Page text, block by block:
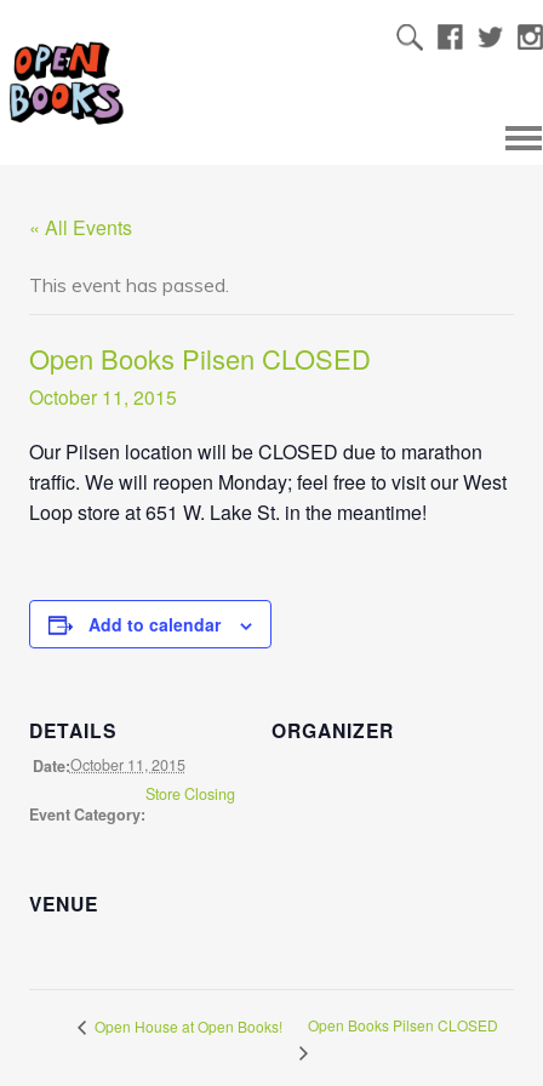
« All Events
This event has passed.
Open Books Pilsen CLOSED
October 11, 2015
Our Pilsen location will be CLOSED due to marathon
traffic. We will reopen Monday; feel free to visit our West
Loop store at 651 W. Lake St. in the meantime!
Add to calendar
DETAILS
Date:October 11, 2015
Event Category:
Store Closing
ORGANIZER
VENUE
Open House at Open Books! Open Books Pilsen CLOSED